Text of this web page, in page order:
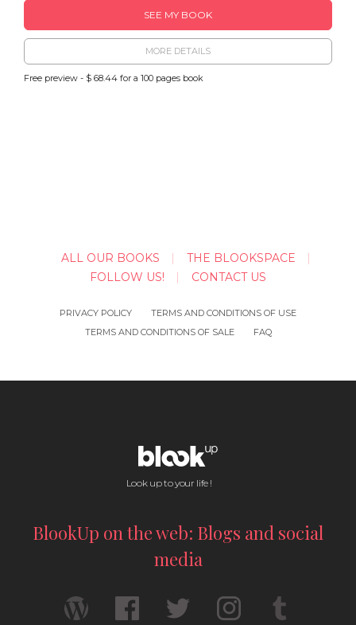
SEE MY BOOK
MORE DETAILS
Free preview - $ 68.44 for a 100 pages book
ALL OUR BOOKS
THE BLOOKSPACE
FOLLOW US!
CONTACT US
PRIVACY POLICY
TERMS AND CONDITIONS OF USE
TERMS AND CONDITIONS OF SALE
FAQ
Look up to your life !
BlookUp on the web: Blogs and social
media